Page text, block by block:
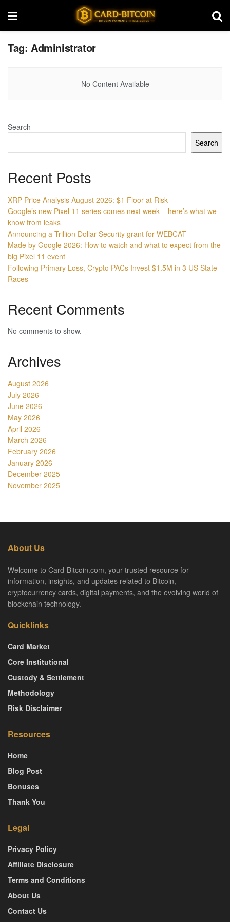
Tag: Administrator
No Content Available
Search
Search
Recent Posts
XRP Price Analysis August 2026: $1 Floor at Risk
Google’s new Pixel 11 series comes next week – here’s what we
know from leaks
Announcing a Trillion Dollar Security grant for WEBCAT
Made by Google 2026: How to watch and what to expect from the
big Pixel 11 event
Following Primary Loss, Crypto PACs Invest $1.5M in 3 US State
Races
Recent Comments
No comments to show.
Archives
August 2026
July 2026
June 2026
May 2026
April 2026
March 2026
February 2026
January 2026
December 2025
November 2025
About Us
Welcome to Card-Bitcoin.com, your trusted resource for
information, insights, and updates related to Bitcoin,
cryptocurrency cards, digital payments, and the evolving world of
blockchain technology.
Quicklinks
Card Market
Core Institutional
Custody & Settlement
Methodology
Risk Disclaimer
Resources
Home
Blog Post
Bonuses
Thank You
Legal
Privacy Policy
Affiliate Disclosure
Terms and Conditions
About Us
Contact Us